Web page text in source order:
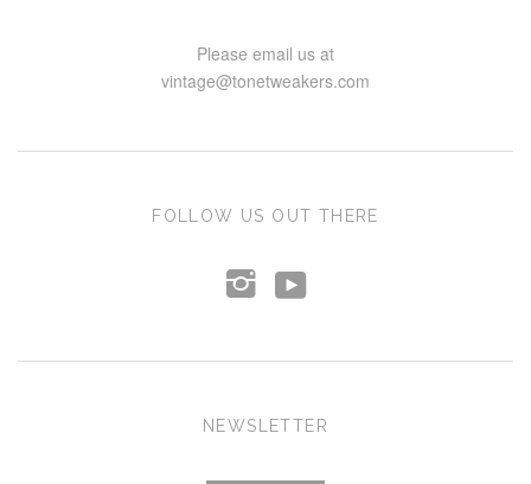
Please email us at
vintage@tonetweakers.com
FOLLOW US OUT THERE
i y
NEWSLETTER